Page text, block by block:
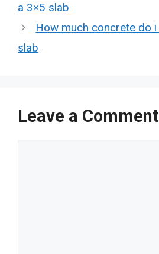
a 3×5 slab
How much concrete do
slab
Leave a Comment